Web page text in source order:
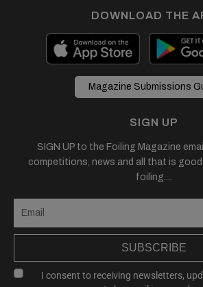
DOWNLOAD THE
Magazine Submissions
SIGN UP
SIGN UP to the Foiling Magazine
competitions, news and all that is
foiling....
SUBSCRIBE
I consent to receiving newsletters,